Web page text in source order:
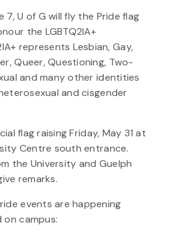
7, U of G will fly the Pride flag
the LGBTQ2IA+
represents Lesbian, Gay,
Queer, Questioning, Two-
and many other identities
and cisgender
flag raising Friday, May 31 at
Centre south entrance.
the University and Guelph
remarks.
events are happening
campus: